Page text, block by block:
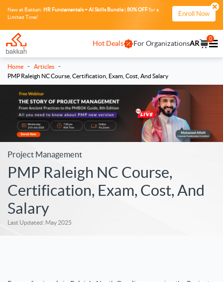
New at Bakkah: HR Fundamentals + AI Skills Bundle| 80% OFFfor a
Limited Time!
Enroll Now
Hot Deals For OrganizationsAR
0
Home - Articles -
PMP Raleigh NC Course, Certification, Exam, Cost, And Salary
Project Management
PMP Raleigh NC Course,
Certification, Exam, Cost, And
Salary
Last Updated: May 2025